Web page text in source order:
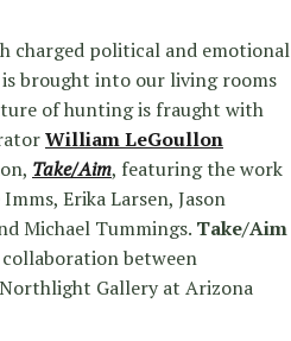
charged political and emotional
is brought into our living rooms
of hunting is fraught with
William LeGoullon
Take/Aim, featuring the work
Erika Larsen, Jason
Michael Tummings. Take/Aim
between
Gallery at Arizona